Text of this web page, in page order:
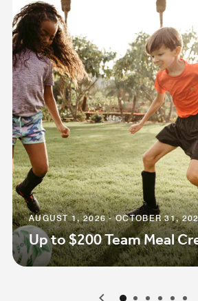
AUGUST 1, 2026 - OCTOBER 31,
Up to $200 Team Meal